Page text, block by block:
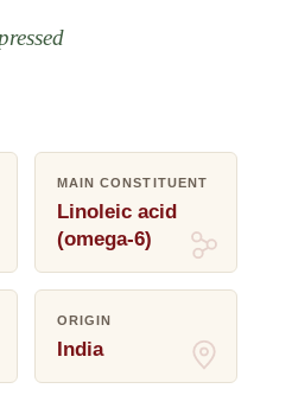
MAIN CONSTITUENT
Linoleic acid
(omega-6)
ORIGIN
India